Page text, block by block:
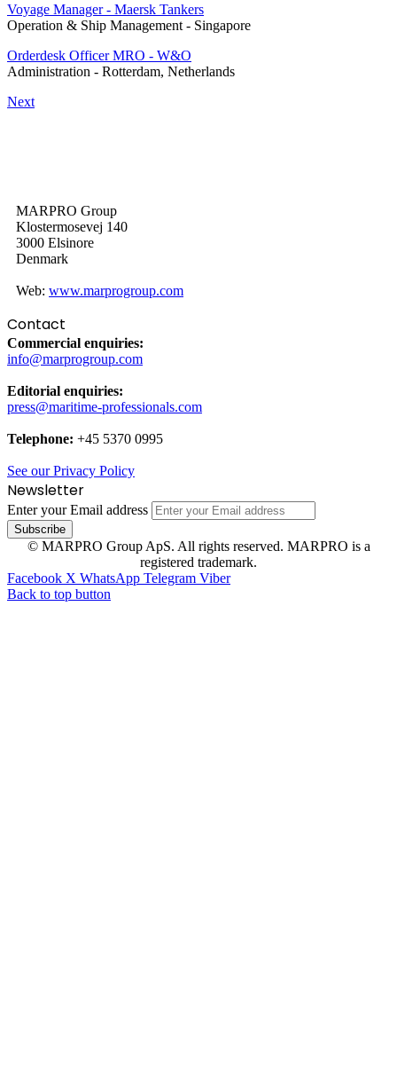
Voyage Manager - Maersk Tankers
Operation & Ship Management - Singapore
Orderdesk Officer MRO - W&O
Administration - Rotterdam, Netherlands
Next
MARPRO Group
Klostermosevej 140
3000 Elsinore
Denmark
Web: www.marprogroup.com
Contact
Commercial enquiries:
info@marprogroup.com
Editorial enquiries:
press@maritime-professionals.com
Telephone: +45 5370 0995
See our Privacy Policy
Newsletter
Enter your Email address
© MARPRO Group ApS. All rights reserved. MARPRO is a
registered trademark.
Facebook X WhatsApp Telegram Viber
Back to top button